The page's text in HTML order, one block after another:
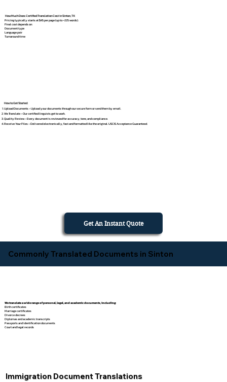
How Much Does Certified Translation Cost in Sinton, TX
Pricing typically starts at $45 per page (up to ~225 words).
Final cost depends on:
Document type
Language pair
Turnaround time
How to Get Started
Upload Documents – Upload your documents through our secure form or send them by email.
We Translate – Our certified linguists get to work.
Quality Review – Every document is reviewed for accuracy, tone, and compliance.
Receive Your Files – Delivered electronically, fast and formatted like the original. USCIS Acceptance Guaranteed.
Get An Instant Quote
Commonly Translated Documents in Sinton
We translate a wide range of personal, legal, and academic documents, including:
Birth certificates
Marriage certificates
Divorce decrees
Diplomas and academic transcripts
Passports and identification documents
Court and legal records
Immigration Document Translations